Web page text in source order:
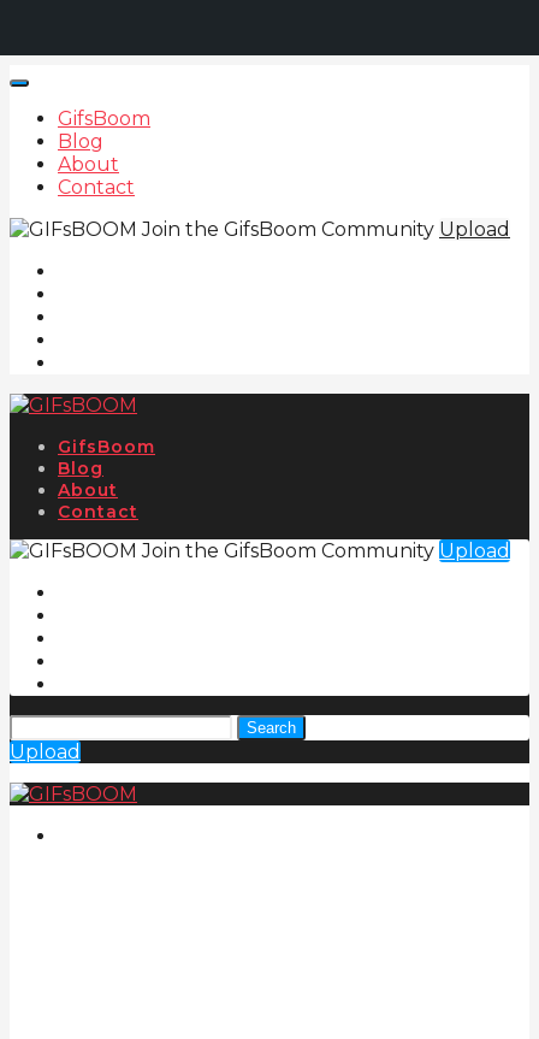
GifsBoom
Blog
About
Contact
Join the GifsBoom Community Upload
GifsBoom
Blog
About
Contact
Join the GifsBoom Community Upload
Search
Upload